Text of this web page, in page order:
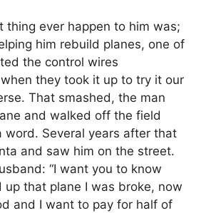
thing ever happen to him was;
him rebuild planes, one of
the control wires
they took it up to try it our
That smashed, the man
and walked off the field
word. Several years after that
and saw him on the street.
“I want you to know
up that plane I was broke, now
and I want to pay for half of